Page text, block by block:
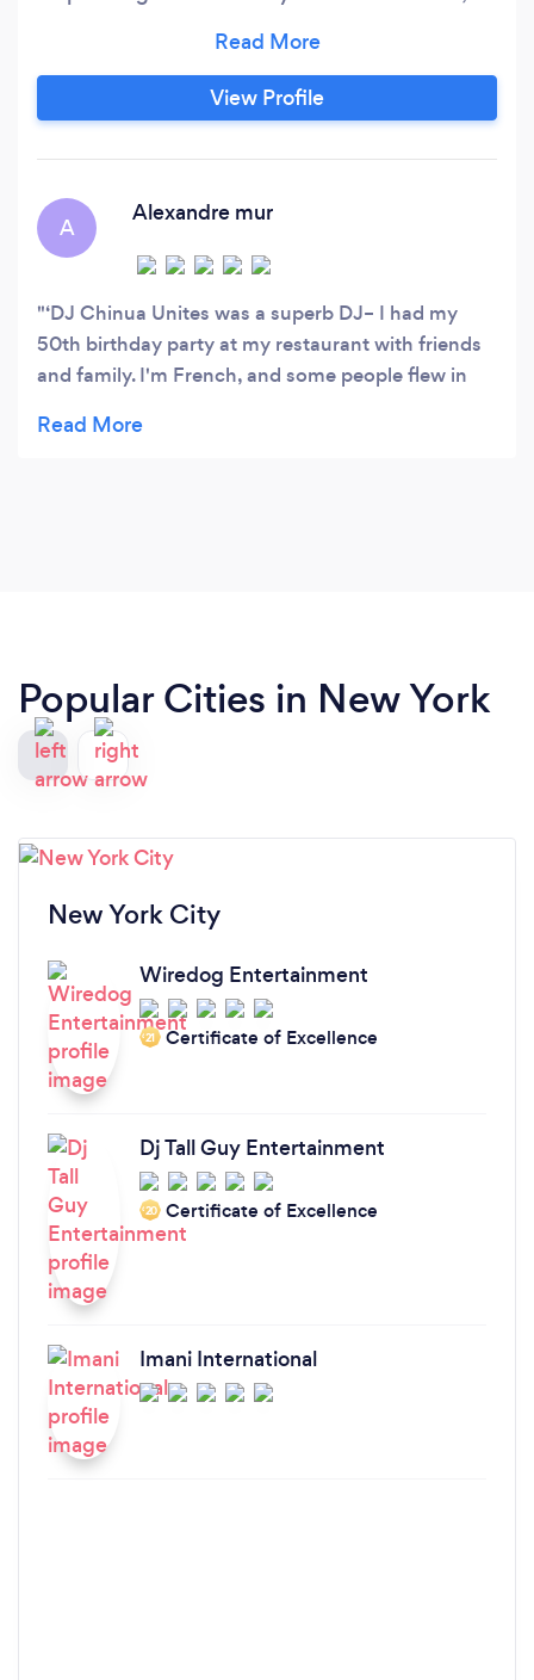
will actually take requests, but is also good
enough to not depend on your playlist? - LLC
&amp; Insured - Speaker systems, microphones,
View Profile
A
Alexandre mur
‘DJ Chinua Unites was a superb DJ– I had my
50th birthday party at my restaurant with friends
and family. I'm French, and some people flew in
important to play some classic French songs. I
Popular Cities in New York
New York City
Wiredog Entertainment
‘21 Certificate of Excellence
Dj Tall Guy Entertainment
‘20 Certificate of Excellence
Imani International